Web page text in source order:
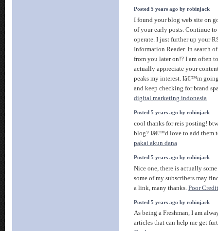
Posted 5 years ago by robinjack
I found your blog web site on
of your early posts. Continue
operate. I just further up your
Information Reader. In search
from you later on!? I am often
actually appreciate your
peaks my interest. Iâ€™m
and keep checking for brand
digital marketing indonesia
Posted 5 years ago by robinjack
cool thanks for reis posting!
blog? Iâ€™d love to add them
pakai akun dana
Posted 5 years ago by robinjack
Nice one, there is actually
some of my subscribers may
a link, many thanks. Poor Credit
Posted 5 years ago by robinjack
As being a Freshman, I am
articles that can help me get